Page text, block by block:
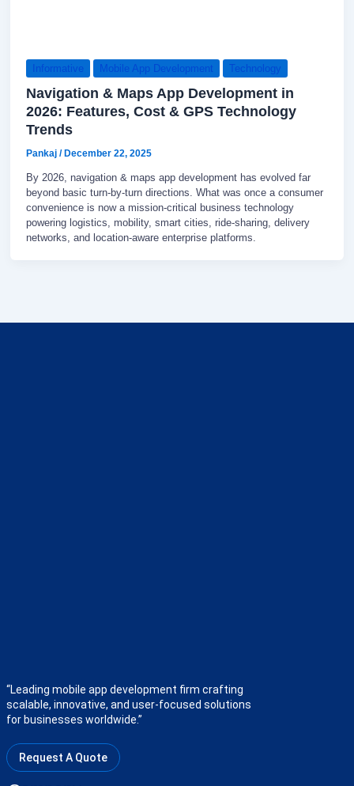
Informative Mobile App Development Technology
Navigation & Maps App Development in
2026: Features, Cost & GPS Technology
Trends
Pankaj / December 22, 2025
By 2026, navigation & maps app development has evolved far
beyond basic turn-by-turn directions. What was once a consumer
convenience is now a mission-critical business technology
powering logistics, mobility, smart cities, ride-sharing, delivery
networks, and location-aware enterprise platforms.
“Leading mobile app development firm crafting
scalable, innovative, and user-focused solutions
for businesses worldwide.”
Request A Quote